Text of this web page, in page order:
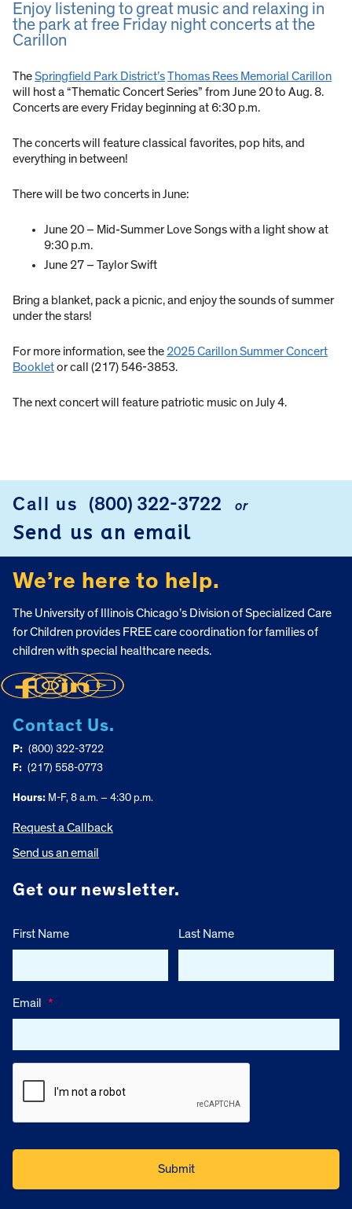
Enjoy listening to great music and relaxing in
the park at free Friday night concerts at the
Carillon
TheSpringfield Park District’sThomas Rees Memorial Carillon
will host a “Thematic Concert Series” from June 20 to Aug. 8.
Concerts are every Friday beginning at 6:30 p.m.
The concerts will feature classical favorites, pop hits, and
everything in between!
There will be two concerts in June:
June 20 – Mid-Summer Love Songs with a light show at
9:30 p.m.
June 27 – Taylor Swift
Bring a blanket, pack a picnic, and enjoy the sounds of summer
under the stars!
For more information, see the 2025 Carillon Summer Concert
Bookletor call (217) 546-3853.
The next concert will feature patriotic music on July 4.
FOOTER
Call us (800) 322-3722 or
Send us an email
We’re here to help.
The University of Illinois Chicago’s Division of Specialized Care
for Children provides FREE care coordination for families of
children with special healthcare needs.
Contact Us.
P: (800) 322-3722
F: (217) 558-0773
Hours: M-F, 8 a.m. – 4:30 p.m.
Request a Callback
Send us an email
Get our newsletter.
First Name Last Name
Email *